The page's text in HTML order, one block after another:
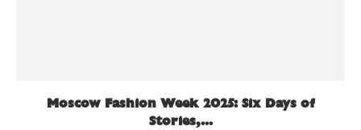
Moscow Fashion Week 2025: Six Days of
Stories,...